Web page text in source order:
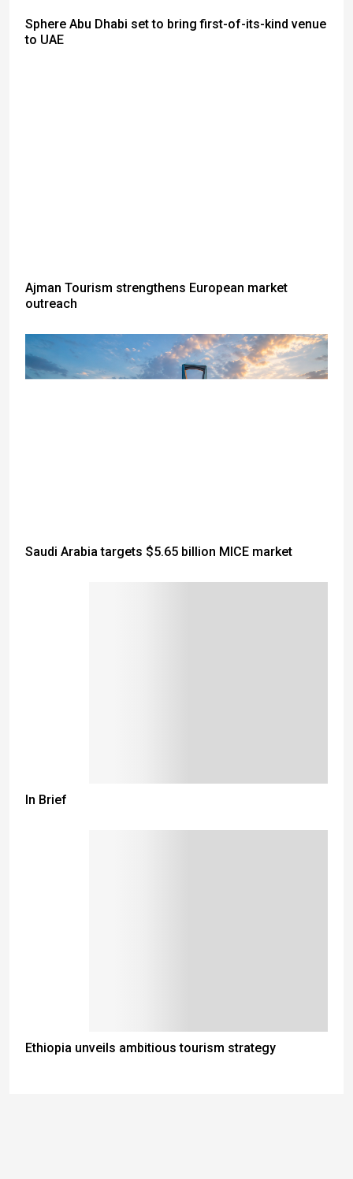
Sphere Abu Dhabi set to bring first-of-its-kind venue
to UAE
Ajman Tourism strengthens European market
outreach
Saudi Arabia targets $5.65 billion MICE market
In Brief
Ethiopia unveils ambitious tourism strategy